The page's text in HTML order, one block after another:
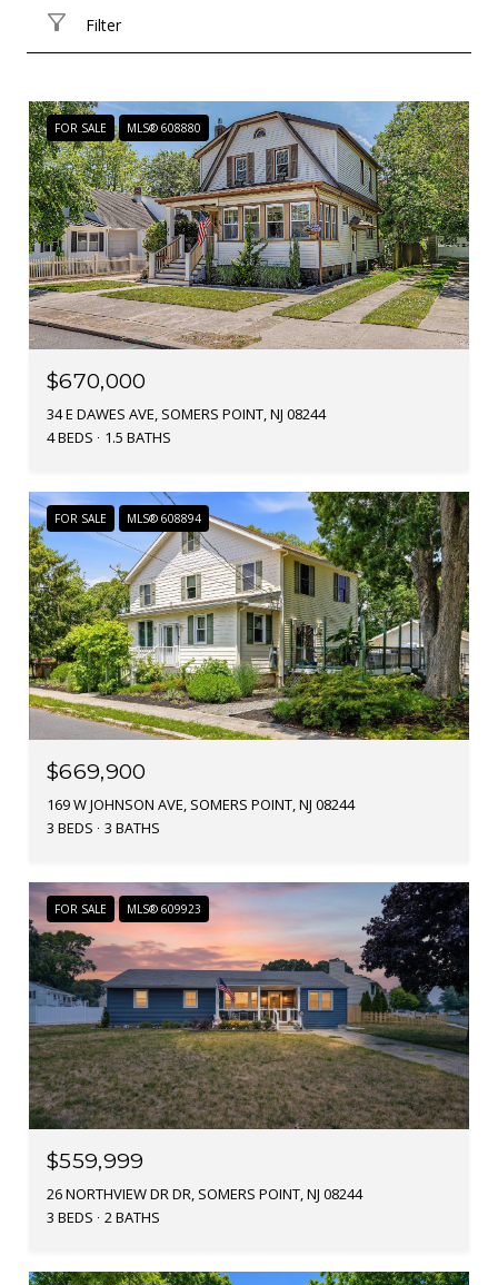
Filter
FOR SALE MLS® 608880
$670,000
34 E DAWES AVE, SOMERS POINT, NJ 08244
4 BEDS
1.5 BATHS
FOR SALE MLS® 608894
$669,900
169 W JOHNSON AVE, SOMERS POINT, NJ 08244
3 BEDS
3 BATHS
FOR SALE MLS® 609923
$559,999
26 NORTHVIEW DR DR, SOMERS POINT, NJ 08244
3 BEDS
2 BATHS